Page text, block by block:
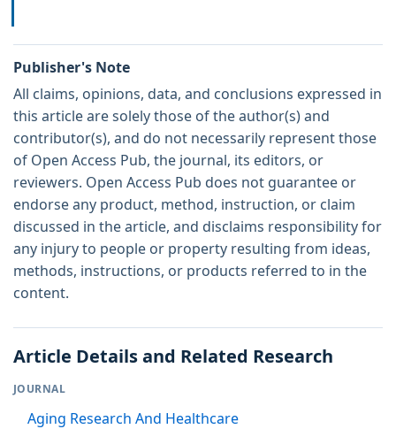
Publisher's Note
All claims, opinions, data, and conclusions expressed in
this article are solely those of the author(s) and
contributor(s), and do not necessarily represent those
of Open Access Pub, the journal, its editors, or
reviewers. Open Access Pub does not guarantee or
endorse any product, method, instruction, or claim
discussed in the article, and disclaims responsibility for
any injury to people or property resulting from ideas,
methods, instructions, or products referred to in the
content.
Article Details and Related Research
JOURNAL
Aging Research And Healthcare